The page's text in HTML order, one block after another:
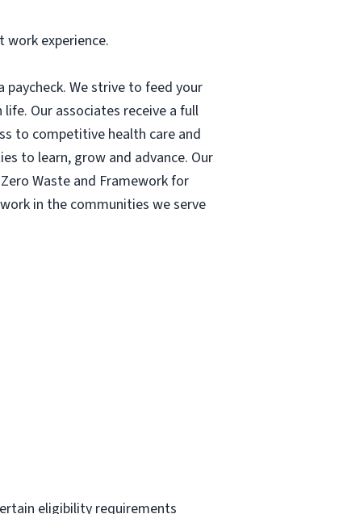
experience.
We strive to feed your
Our associates receive a full
to competitive health care and
to learn, grow and advance. Our
Waste and Framework for
in the communities we serve
eligibility requirements